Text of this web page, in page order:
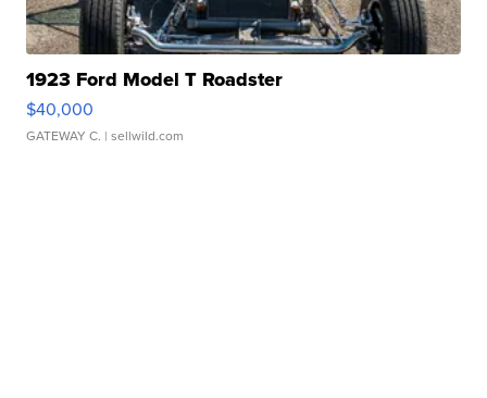
1923 Ford Model T Roadster
$40,000
GATEWAY C. | sellwild.com